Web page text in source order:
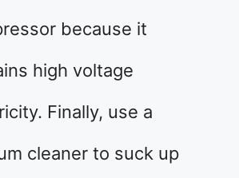
because it
high voltage
Finally, use a
cleaner to suck up